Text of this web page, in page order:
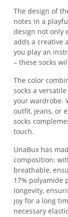
The design of
notes in a
design not only
adds a creative
you play an
– these socks
The color
socks a
your wardrobe.
outfit, jeans, or
socks
touch.
UnaBux has
composition:
breathable,
17% polyamide
longevity,
joy for a long
necessary